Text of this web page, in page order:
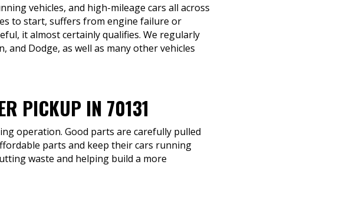
vehicles, and high-mileage cars all across
to start, suffers from engine failure or
it almost certainly qualifies. We regularly
and Dodge, as well as many other vehicles
PICKUP IN 70131
operation. Good parts are carefully pulled
parts and keep their cars running
waste and helping build a more